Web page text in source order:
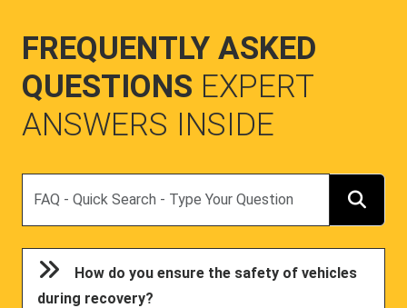
FREQUENTLY ASKED
QUESTIONS EXPERT
ANSWERS INSIDE
How do you ensure the safety of vehicles
during recovery?